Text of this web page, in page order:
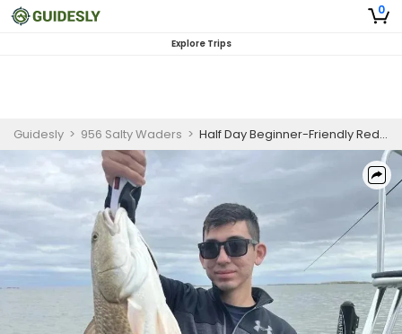
0
Explore Trips
Guidesly > 956 Salty Waders > Half Day Beginner-Friendly Redfish And Trout Fishing Trip In Texas